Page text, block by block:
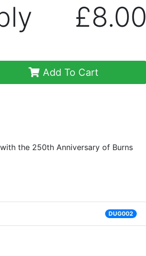
£8.00
Add To Cart
the 250th Anniversary of Burns
DUG002